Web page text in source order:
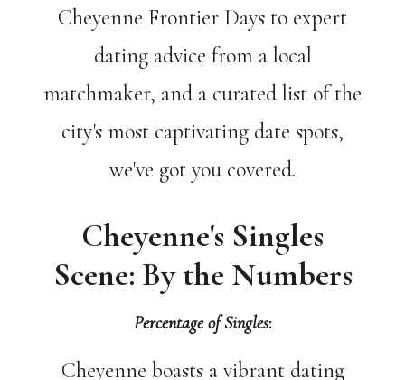
Cheyenne Frontier Days to expert
dating advice from a local
matchmaker, and a curated list of the
city's most captivating date spots,
we've got you covered.
Cheyenne's Singles
Scene: By the Numbers
Percentage of Singles:
Cheyenne boasts a vibrant dating